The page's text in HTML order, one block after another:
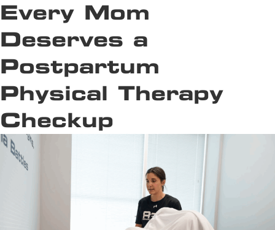
Every Mom
Deserves a
Postpartum
Physical Therapy
Checkup